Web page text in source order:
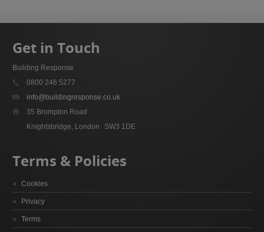
Get in Touch
Building Response
0800 246 5277
info@buildingresponse.co.uk
35 Brompton Road
Knightsbridge, London
SW3 1DE
Terms & Policies
Cookies
Privacy
Terms